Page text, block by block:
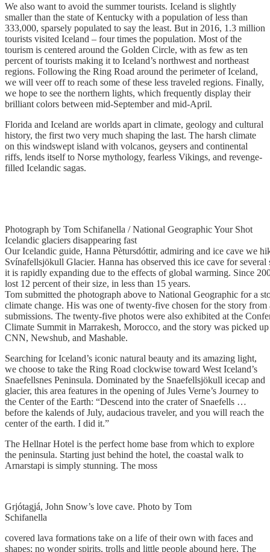
We also want to avoid the summer tourists. Iceland is slightly
smaller than the state of Kentucky with a population of less than
333,000, sparsely populated to say the least. But in 2016, 1.3 million
tourists visited Iceland – four times the population. Most of the
tourism is centered around the Golden Circle, with as few as ten
percent of tourists making it to Iceland’s northwest and northeast
regions. Following the Ring Road around the perimeter of Iceland,
we will veer off to reach some of these less traveled regions. Finally,
we hope to see the northern lights, which frequently display their
brilliant colors between mid-September and mid-April.
Florida and Iceland are worlds apart in climate, geology and cultural
history, the first two very much shaping the last. The harsh climate
on this windswept island with volcanos, geysers and continental
riffs, lends itself to Norse mythology, fearless Vikings, and revenge-
filled Icelandic sagas.
Photograph by Tom Schifanella / National Geographic Your Shot
Icelandic glaciers disappearing fast
Our Icelandic guide, Hanna Pètursdóttir, admiring and ice cave we
Svínafellsjökull Glacier. Hanna has observed this ice cave for several
it is rapidly expanding due to the effects of global warming. Since
lost 12 percent of their size, in less than 15 years.
Tom submitted the photograph above to National Geographic for a
climate change. His was one of twenty-five chosen for the story from
submissions. The twenty-five photos were also exhibited at the
Climate Summit in Marrakesh, Morocco, and the story was picked
CNN, Newshub, and Mashable.
Searching for Iceland’s iconic natural beauty and its amazing light,
we choose to take the Ring Road clockwise toward West Iceland’s
Snaefellsnes Peninsula. Dominated by the Snaefellsjökull icecap and
glacier, this area features in the opening of Jules Verne’s Journey to
the Center of the Earth: “Descend into the crater of Snaefells …
before the kalends of July, audacious traveler, and you will reach the
center of the earth. I did it.”
The Hellnar Hotel is the perfect home base from which to explore
the peninsula. Starting just behind the hotel, the coastal walk to
Arnarstapi is simply stunning. The moss
Grjótagjá, John Snow’s love cave. Photo by Tom
Schifanella
covered lava formations take on a life of their own with faces and
shapes; no wonder spirits, trolls and little people abound here. The